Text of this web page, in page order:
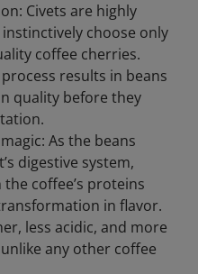
Civets are highly
choose only
coffee cherries.
results in beans
quality before they
As the beans
digestive system,
coffee’s proteins
in flavor.
less acidic, and more
any other coffee